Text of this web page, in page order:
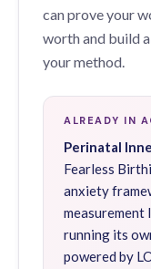
can prove your
worth and build
your method.
ALREADY IN
Perinatal
Fearless
anxiety
measurement
running its
powered by